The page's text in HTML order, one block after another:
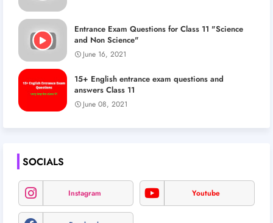
Entrance Exam Questions for Class 11 "Science
and Non Science"
June 16, 2021
15+ English entrance exam questions and
answers Class 11
June 08, 2021
SOCIALS
Instagram Youtube